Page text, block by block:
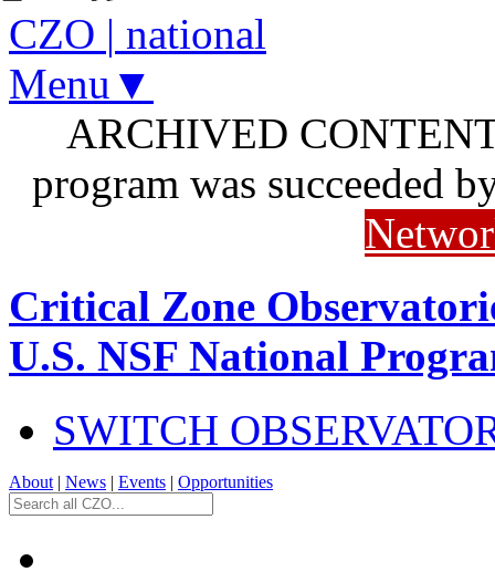
CZO | national
Menu▼
ARCHIVED
program was succeeded
Critical Zone
U.S. NSF National
SWITCH
About | News | Events | Opportunities